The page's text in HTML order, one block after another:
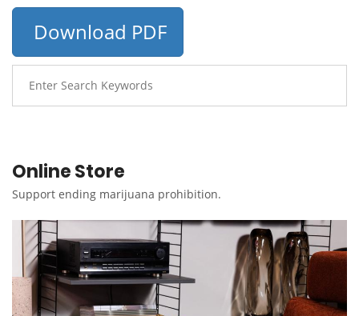
Download PDF
Online Store
Support ending marijuana prohibition.